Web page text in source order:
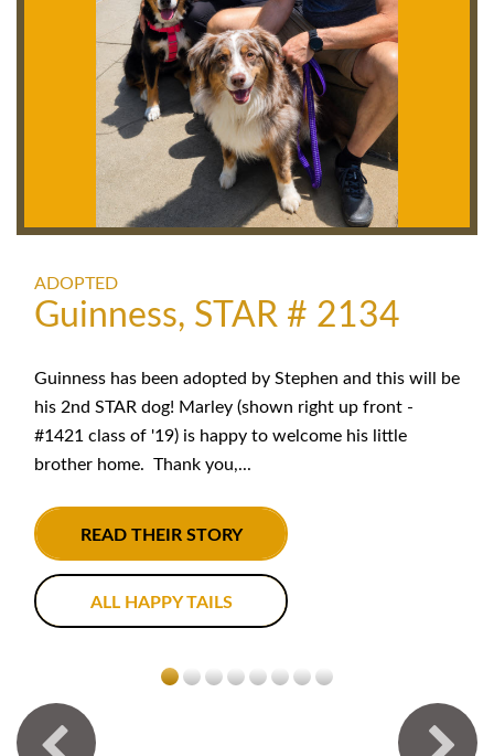
ADOPTED
Guinness, STAR # 2134
Guinness has been adopted by Stephen and this will be
his 2nd STAR dog! Marley (shown right up front -
#1421 class of '19) is happy to welcome his little
brother home. Thank you,...
READ THEIR STORY
ALL HAPPY TAILS